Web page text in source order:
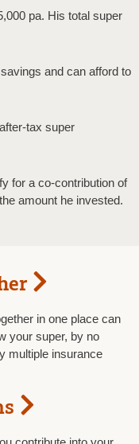
pa. His total super
and can afford to
tax super
for a co-contribution of
amount he invested.
in one place can
your super, by no
multiple insurance